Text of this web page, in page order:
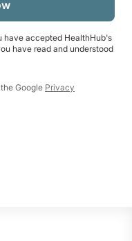
have accepted HealthHub's
have read and understood
Google Privacy